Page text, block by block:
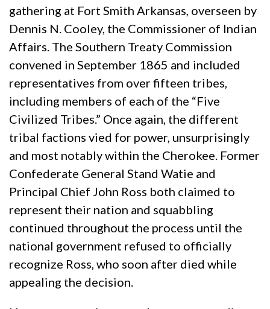
gathering at Fort Smith Arkansas, overseen by
Dennis N. Cooley, the Commissioner of Indian
Affairs. The Southern Treaty Commission
convened in September 1865 and included
representatives from over fifteen tribes,
including members of each of the “Five
Civilized Tribes.” Once again, the different
tribal factions vied for power, unsurprisingly
and most notably within the Cherokee. Former
Confederate General Stand Watie and
Principal Chief John Ross both claimed to
represent their nation and squabbling
continued throughout the process until the
national government refused to officially
recognize Ross, who soon after died while
appealing the decision.